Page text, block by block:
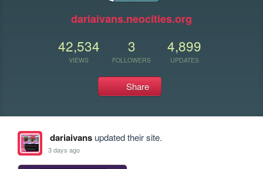
dariaivans.neocities.org
42,534
VIEWS
3
FOLLOWERS
4,899
UPDATES
Share
dariaivansupdated their site.
3 days ago